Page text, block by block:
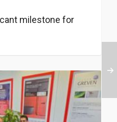
milestone for